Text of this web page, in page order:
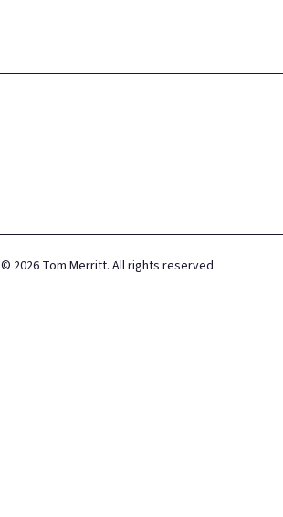
© 2026 Tom Merritt. All rights reserved.